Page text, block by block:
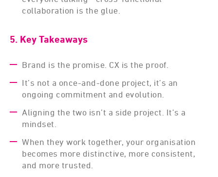
collaboration is the glue.
5. Key Takeaways
Brand is the promise. CX is the proof.
It’s not a once-and-done project, it’s an
ongoing commitment and evolution.
Aligning the two isn’t a side project. It’s a
mindset.
When they work together, your organisation
becomes more distinctive, more consistent,
and more trusted.